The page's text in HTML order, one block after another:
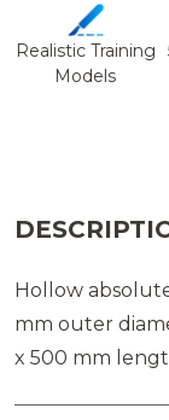
Realistic Training
Models
Hollow
mm outer
x 500 mm